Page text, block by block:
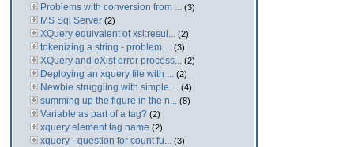
Problems with conversion from ... (3)
MS Sql Server (2)
XQuery equivalent of xsl:resul... (2)
tokenizing a string - problem ... (3)
XQuery and eXist error process... (2)
Deploying an xquery file with ... (2)
Newbie struggling with simple ... (4)
summing up the figure in the n... (8)
Variable as part of a tag? (2)
xquery element tag name (2)
xquery - question for count fu... (3)